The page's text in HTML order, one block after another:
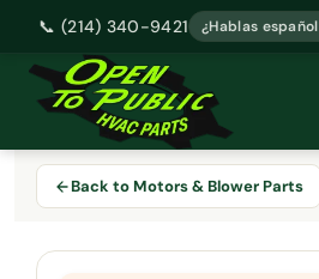
📞 (214) 340-9421 ¿Hablas
Skip
Back to Motors & Blower Parts